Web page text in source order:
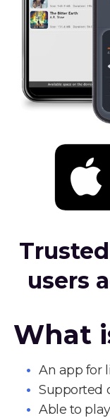
users
What
An app for
Supported
Able to